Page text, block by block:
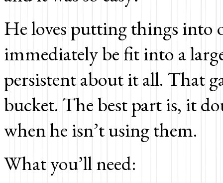
He loves putting things into
immediately be fit into a
persistent about it all. That
bucket. The best part is, it
when he isn’t using them.
What you’ll need: